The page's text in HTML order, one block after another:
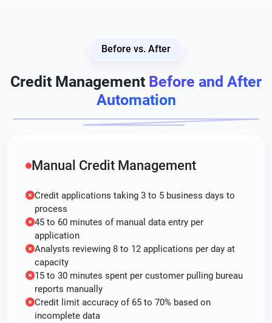
Before vs. After
Credit Management Before and After
Automation
Manual Credit Management
Credit applications taking 3 to 5 business days to
process
45 to 60 minutes of manual data entry per
application
Analysts reviewing 8 to 12 applications per day at
capacity
15 to 30 minutes spent per customer pulling bureau
reports manually
Credit limit accuracy of 65 to 70% based on
incomplete data